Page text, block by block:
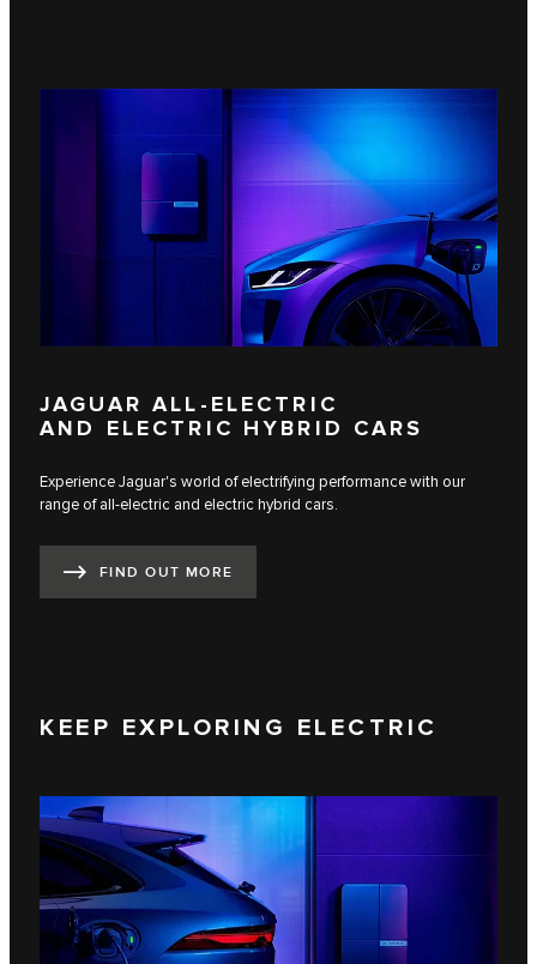
JAGUAR ALL-ELECTRIC
AND ELECTRIC HYBRID CARS
Experience Jaguar's world of electrifying performance with our
range of all-electric and electric hybrid cars.
FIND OUT MORE
KEEP EXPLORING ELECTRIC